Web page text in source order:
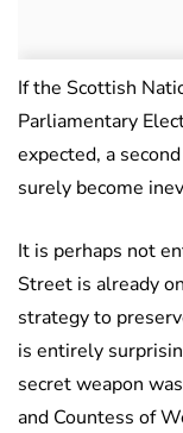
If the Scottish
Parliamentary
expected, a
surely become
It is perhaps not
Street is already
strategy to
is entirely
secret weapon
and Countess of